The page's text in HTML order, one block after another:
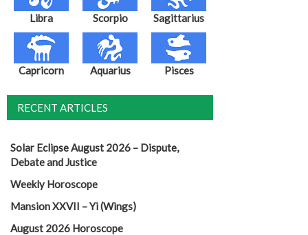
Libra Scorpio Sagittarius
Capricorn Aquarius Pisces
RECENT ARTICLES
Solar Eclipse August 2026 – Dispute,
Debate and Justice
Weekly Horoscope
Mansion XXVII – Yi (Wings)
August 2026 Horoscope